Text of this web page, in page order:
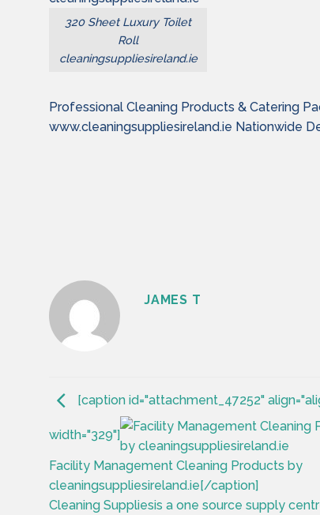
320 Sheet Luxury Toilet
Roll
cleaningsuppliesireland.ie
Professional Cleaning Products & Catering
www.cleaningsuppliesireland.ie Nationwide
JAMES T
[caption id="attachment_47252"
width="329"]
Facility Management Cleaning Products by
cleaningsuppliesireland.ie[/caption]
Cleaning Suppliesis a one source supply